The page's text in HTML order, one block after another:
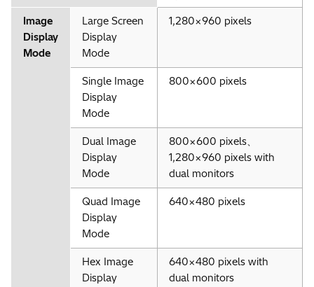
Image
Display
Mode
Large Screen
Display
Mode
1,280×960 pixels
Single Image
Display
Mode
800×600 pixels
Dual Image
Display
Mode
800×600 pixels、
1,280×960 pixels with
dual monitors
Quad Image
Display
Mode
640×480 pixels
Hex Image
Display
640×480 pixels with
dual monitors